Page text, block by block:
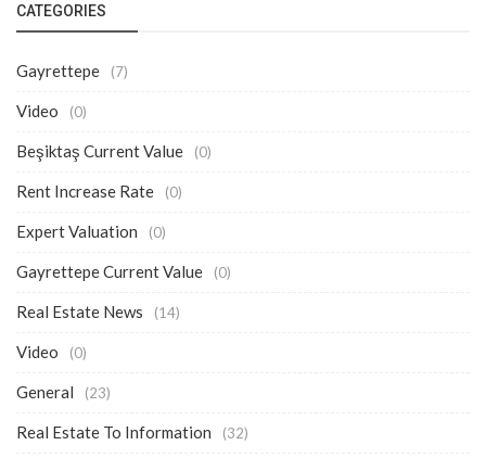
CATEGORIES
Gayrettepe (7)
Video (0)
Beşiktaş Current Value (0)
Rent Increase Rate (0)
Expert Valuation (0)
Gayrettepe Current Value (0)
Real Estate News (14)
Video (0)
General (23)
Real Estate To Information (32)